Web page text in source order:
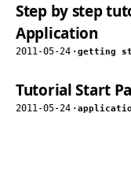
Step by step
Application
2011-05-24 ·getting
Tutorial Start
2011-05-24 ·